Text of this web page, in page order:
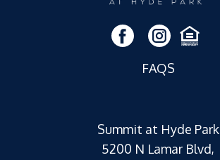
FAQS
Summit at Hyde Park
5200 N Lamar Blvd,